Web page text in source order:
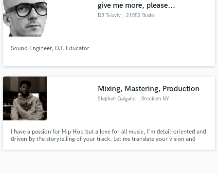
give me more, please...
DJ Telaviv , 21052 Busto
Sound Engineer, DJ, Educator
Mixing, Mastering, Production
Stephen Galgano , Brooklyn NY
I have a passion for Hip Hop but a love for all music, I'm detail-oriented and
driven by the storytelling of your track. Let me translate your vision and